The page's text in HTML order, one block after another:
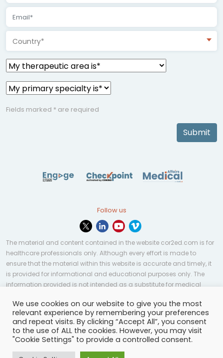
Country*
Fields marked * are required
Submit
Follow us
The material and content contained in the website cor2ed.com is for
healthcare professionals only. Although every effort is made to
ensure that the material within this website is accurate and timely, it
is provided for informational and educational purposes only. The
information provided is not intended as a substitute for medical
applicable to every case or country.
© Copyright 2023 | All rights reserved.Privacy Policy-
Terms of services-Site map-Cookies settings-
We use cookies on our website to give you the most
relevant experience by remembering your preferences
and repeat visits. By clicking “Accept All”, you consent
to the use of ALL the cookies. However, you may visit
"Cookie Settings" to provide a controlled consent.